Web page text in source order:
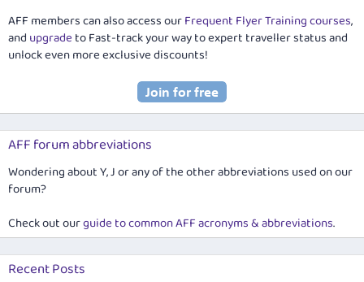
AFF members can also access ourFrequent Flyer Training courses,
and upgradeto Fast-track your way to expert traveller status and
unlock even more exclusive discounts!
AFF forum abbreviations
Wondering about Y, J or any of the other abbreviations used on our
forum?
Check out ourguide to common AFF acronyms & abbreviations.
Recent Posts